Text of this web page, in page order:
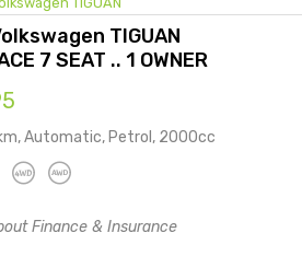
TIGUAN
7 SEAT .. 1 OWNER
Automatic, Petrol, 2000cc
Finance & Insurance